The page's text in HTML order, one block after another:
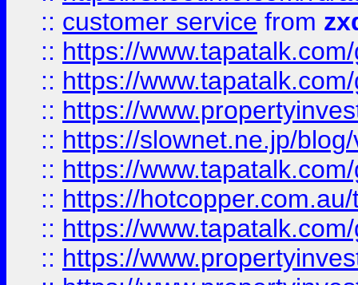
:: customer service from
:: https://
:: https://
:: https://
:: https://slownet.ne.jp/
:: https://
:: https://
:: https://
:: https://